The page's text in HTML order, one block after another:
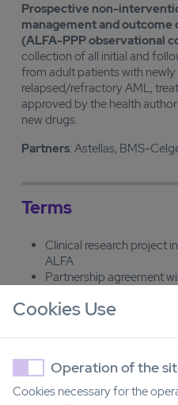
Prospective non-
management and
(ALFA-PPP observational
collection of all initial and
from adult patients with
relapsed/refractory AML,
approved by the health
new drugs.
Partners: Astellas, BMS-
Terms
Clinical research project
ALFA
Partnership agreement
drugs and financial
OPALE entity
Cookies Use
Operation of the
Cookies necessary for the